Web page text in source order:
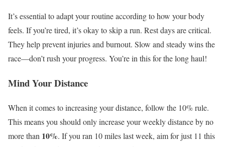
It’s essential to adapt your routine according to how your body
feels. If you’re tired, it’s okay to skip a run. Rest days are critical.
They help prevent injuries and burnout. Slow and steady wins the
race—don’t rush your progress. You’re in this for the long haul!
Mind Your Distance
When it comes to increasing your distance, follow the 10% rule.
This means you should only increase your weekly distance by no
more than 10%. If you ran 10 miles last week, aim for just 11 this